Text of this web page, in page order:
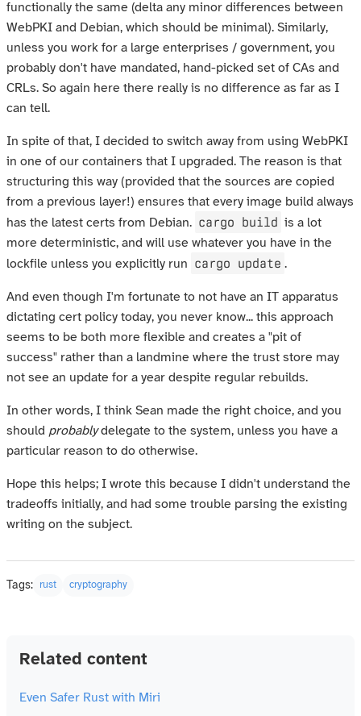
functionally the same (delta any minor differences between
WebPKI and Debian, which should be minimal). Similarly,
unless you work for a large enterprises / government, you
probably don't have mandated, hand-picked set of CAs and
CRLs. So again here there really is no difference as far as I
can tell.
In spite of that, I decided to switch away from using WebPKI
in one of our containers that I upgraded. The reason is that
structuring this way (provided that the sources are copied
from a previous layer!) ensures that every image build always
has the latest certs from Debian. cargo build is a lot
more deterministic, and will use whatever you have in the
lockfile unless you explicitly run cargo update .
And even though I'm fortunate to not have an IT apparatus
dictating cert policy today, you never know... this approach
seems to be both more flexible and creates a "pit of
success" rather than a landmine where the trust store may
not see an update for a year despite regular rebuilds.
In other words, I think Sean made the right choice, and you
should probablydelegate to the system, unless you have a
particular reason to do otherwise.
Hope this helps; I wrote this because I didn't understand the
tradeoffs initially, and had some trouble parsing the existing
writing on the subject.
Tags: rust cryptography
Related content
Even Safer Rust with Miri